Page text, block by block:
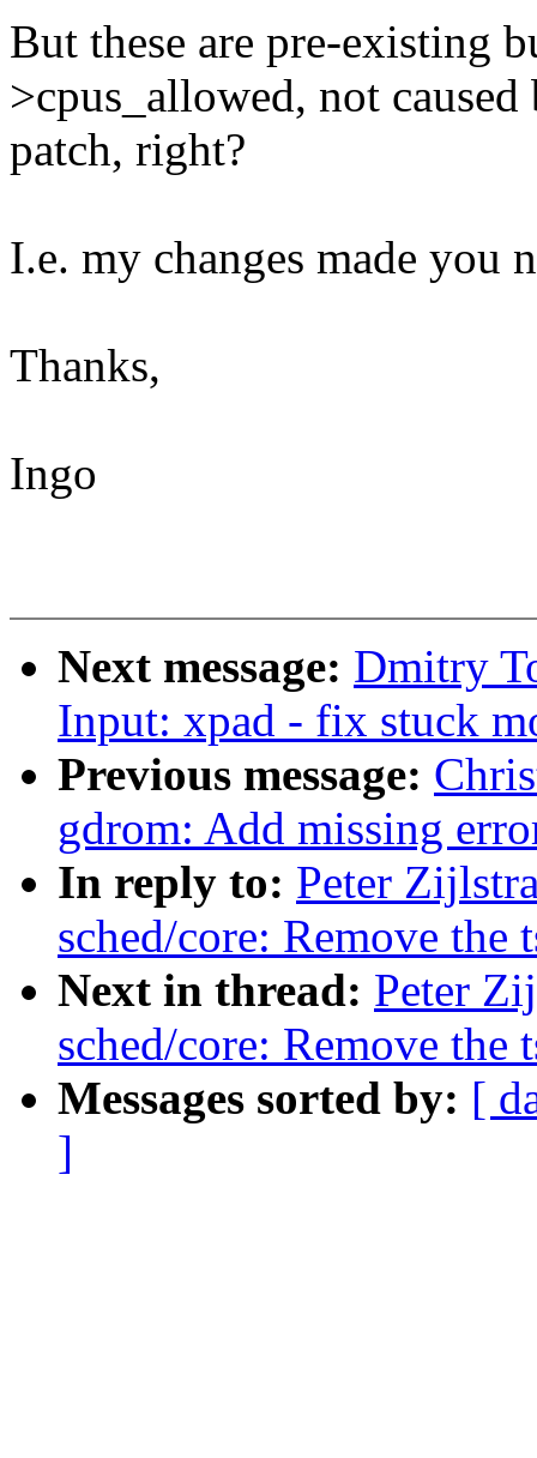
But these are pre-existing
>cpus_allowed, not
patch, right?
I.e. my changes made you
Thanks,
Ingo
Next message: Dmitry
Input: xpad - fix stuck
Previous message:
gdrom: Add missing
In reply to: Peter
sched/core: Remove
Next in thread: Peter
sched/core: Remove
Messages sorted by: [
]